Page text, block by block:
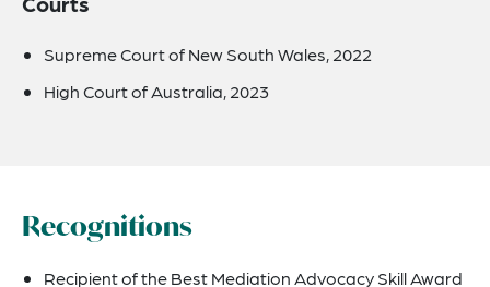
Supreme Court of New South Wales, 2022
High Court of Australia, 2023
Recognitions
Recipient of the Best Mediation Advocacy Skill Award